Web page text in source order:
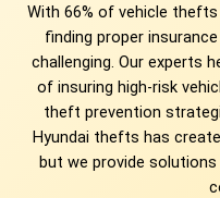
With 66% of vehicle thefts
finding proper
challenging. Our experts
of insuring high-risk
theft prevention
Hyundai thefts has
but we provide